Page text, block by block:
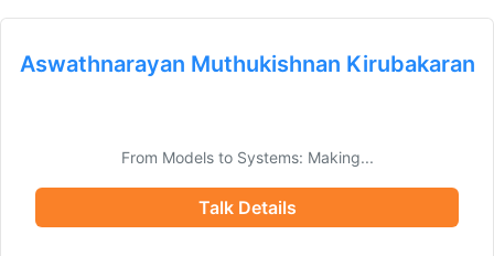
Aswathnarayan Muthukishnan Kirubakaran
From Models to Systems: Making...
Talk Details